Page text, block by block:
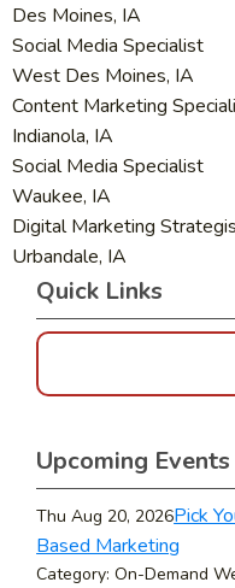
Des Moines, IA
Social Media Specialist
West Des Moines, IA
Content Marketing
Indianola, IA
Social Media Specialist
Waukee, IA
Digital Marketing
Urbandale, IA
Quick Links
Upcoming Events
Thu Aug 20, 2026Pick
Based Marketing
Category: On-Demand